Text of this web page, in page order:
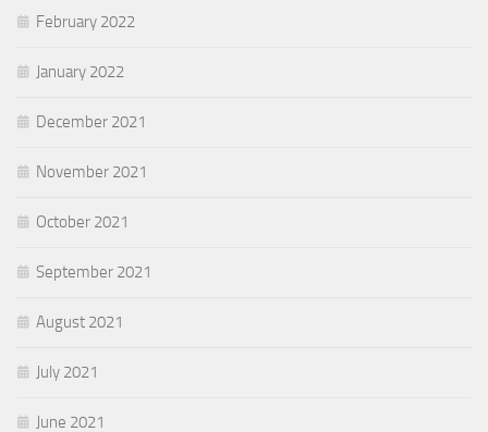
February 2022
January 2022
December 2021
November 2021
October 2021
September 2021
August 2021
July 2021
June 2021